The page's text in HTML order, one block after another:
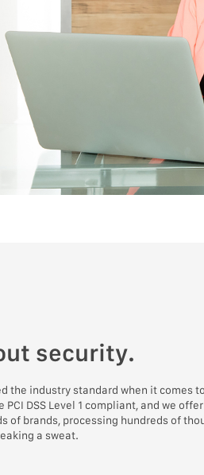
security.
the industry standard when it comes
DSS Level 1 compliant, and we
of brands, processing hundreds of
a sweat.